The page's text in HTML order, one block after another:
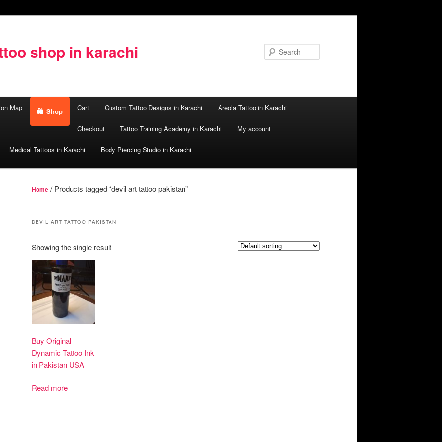
shop in karachi
Map Shop Cart Custom Tattoo Designs in Karachi Areola Tattoo in Karachi
Checkout Tattoo Training Academy in Karachi My account
Medical Tattoos in Karachi Body Piercing Studio in Karachi
Home / Products tagged “devil art tattoo pakistan”
DEVIL ART TATTOO PAKISTAN
Showing the single result
Buy Original
Dynamic Tattoo Ink
in Pakistan USA
Read more